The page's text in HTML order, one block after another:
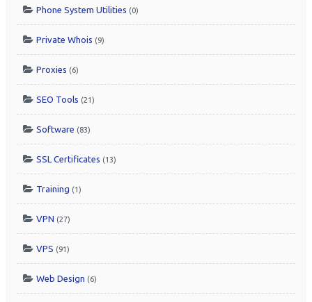
Phone System Utilities (0)
Private Whois (9)
Proxies (6)
SEO Tools (21)
Software (83)
SSL Certificates (13)
Training (1)
VPN (27)
VPS (91)
Web Design (6)